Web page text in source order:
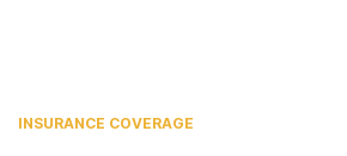
INSURANCE COVERAGE